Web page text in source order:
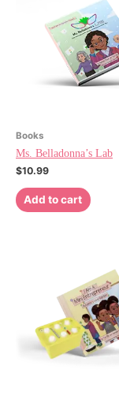
Books
Ms. Belladonna’s Lab
$10.99
Add to cart